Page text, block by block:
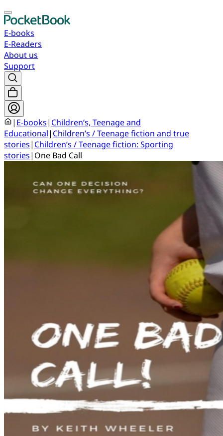
E-books
E-Readers
About us
Support
| E-books| Children’s, Teenage and
Educational| Children’s / Teenage fiction and true
stories| Children’s / Teenage fiction: Sporting
stories| One Bad Call